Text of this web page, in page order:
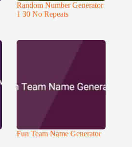
Random Number Generator
1 30 No Repeats
Fun Team Name Generator